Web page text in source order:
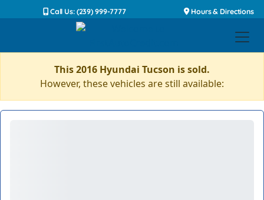
Call Us: (239) 999-7777 Hours & Directions
This 2016 Hyundai Tucson is sold.
However, these vehicles are still available: